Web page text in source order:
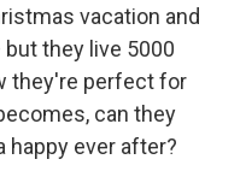
vacation and
they live 5000
they're perfect for
can they
happy ever after?